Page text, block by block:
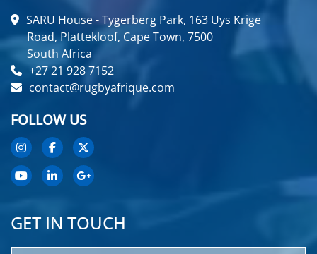
SARU House - Tygerberg Park, 163 Uys Krige
Road, Plattekloof, Cape Town, 7500
South Africa
+27 21 928 7152
contact@rugbyafrique.com
FOLLOW US
GET IN TOUCH